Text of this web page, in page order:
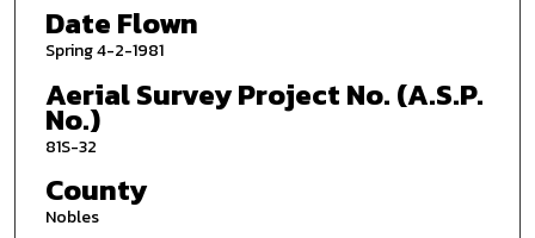
Date Flown
Spring 4-2-1981
Aerial Survey Project No. (A.S.P.
No.)
81S-32
County
Nobles